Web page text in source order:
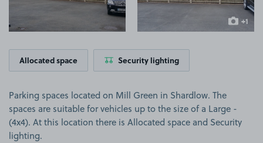
+1
more
Allocated space Security lighting
Parking spaces located on Mill Green in Shardlow. The
spaces are suitable for vehicles up to the size of a Large -
(4x4). At this location there is Allocated space and Security
lighting.